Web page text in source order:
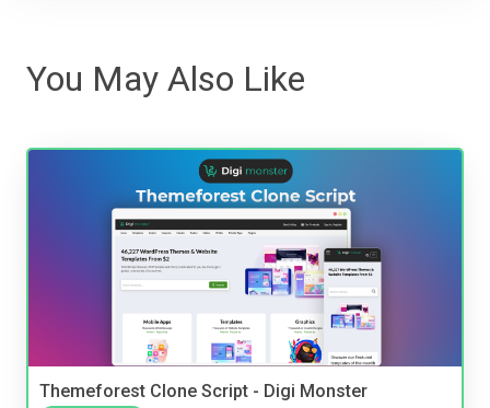
You May Also Like
Themeforest Clone Script - Digi Monster